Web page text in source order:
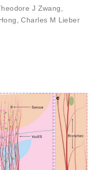
J Zwang,
,Charles M Lieber